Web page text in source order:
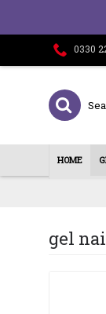
0330
HOME
gel